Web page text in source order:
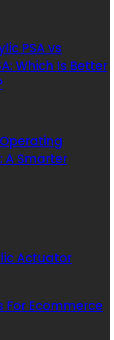
PSA vs
Which Is Better
A Smarter
Actuator
For Ecommerce